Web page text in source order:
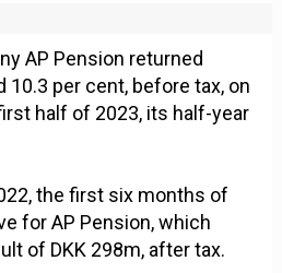
AP Pension returned
10.3 per cent, before tax, on
half of 2023, its half-year
the first six months of
for AP Pension, which
of DKK 298m, after tax.